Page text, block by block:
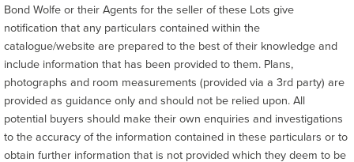
Bond Wolfe or their Agents for the seller of these Lots give
notification that any particulars contained within the
catalogue/website are prepared to the best of their knowledge and
include information that has been provided to them. Plans,
photographs and room measurements (provided via a 3rd party) are
provided as guidance only and should not be relied upon. All
potential buyers should make their own enquiries and investigations
to the accuracy of the information contained in these particulars or to
obtain further information that is not provided which they deem to be